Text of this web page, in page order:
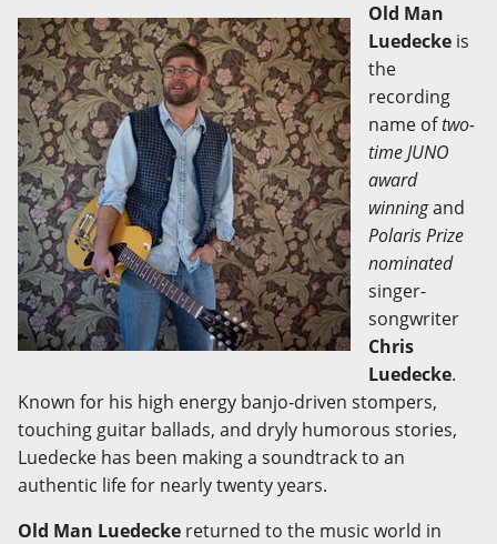
Old Man
Luedecke is
the
recording
name oftwo-
time JUNO
award
winningand
Polaris Prize
nominated
singer-
songwriter
Chris
Luedecke.
Known for his high energy banjo-driven stompers,
touching guitar ballads, and dryly humorous stories,
Luedecke has been making a soundtrack to an
authentic life for nearly twenty years.
Old Man Luedecke returned to the music world in